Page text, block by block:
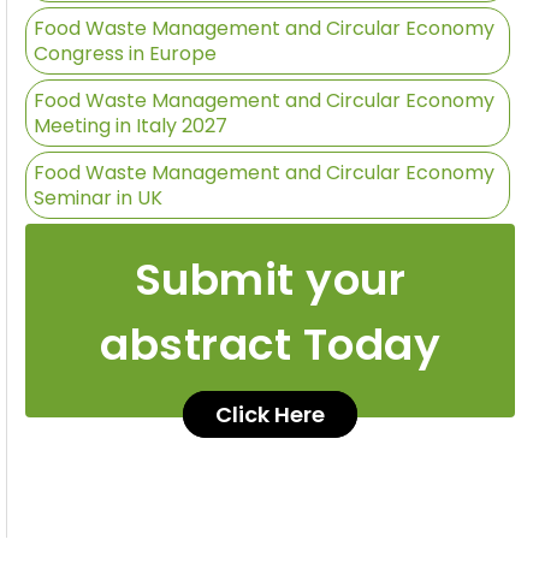
Food Waste Management and Circular Economy
Congress in Europe
Food Waste Management and Circular Economy
Meeting in Italy 2027
Food Waste Management and Circular Economy
Seminar in UK
Submit your
abstract Today
Click Here